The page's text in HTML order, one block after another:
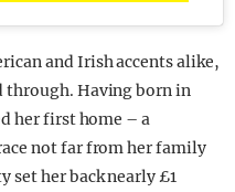
and Irish accents alike,
through. Having born in
her first home – a
not far from her family
set her back nearly £1